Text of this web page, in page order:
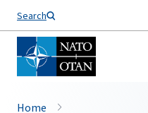
Search
Home